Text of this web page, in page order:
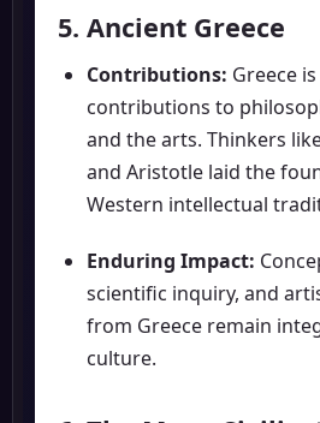
5. Ancient Greece
Contributions: Greece
contributions to
and the arts. Thinkers
and Aristotle laid the
Western intellectual
Enduring Impact:
scientific inquiry, and
from Greece remain
culture.